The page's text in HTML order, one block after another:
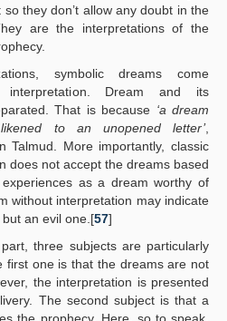
they don’t allow any doubt in the
are the interpretations of the
symbolic dreams come
interpretation. Dream and its
That is because ‘a dream
to an unopened letter’,
Talmud. More importantly, classic
does not accept the dreams based
as a dream worthy of
without interpretation may indicate
an evil one.[57]
three subjects are particularly
first one is that the dreams are not
the interpretation is presented
The second subject is that a